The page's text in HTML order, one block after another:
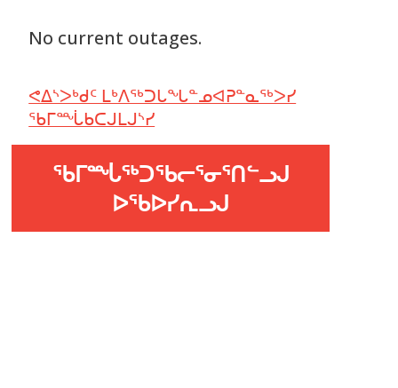
No current outages.
ᕙᐃᔅᐳᒃᑯᑦ ᒪᒃᐱᖅᑐᒐᖓᓐᓄᐊᕈᓐᓇᖅᐳᓯ
ᖃᒥᙶᑲᑕᒍᒪᒍᔅᓯ
ᖃᒥᙶᖅᑐᖃᓕᕐᓂᕐᑎᓪᓗᒍ
ᐅᖃᐅᓯᕆᓗᒍ